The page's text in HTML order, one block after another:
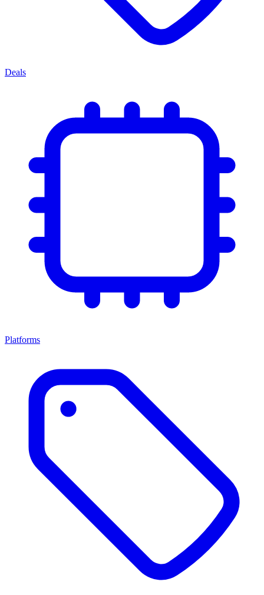
Deals
Platforms